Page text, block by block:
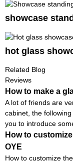
showcase
hot glass
Related Blog
Reviews
How to make a
A lot of friends are
cabinet, the
you to introduce
How to
OYE
How to customize